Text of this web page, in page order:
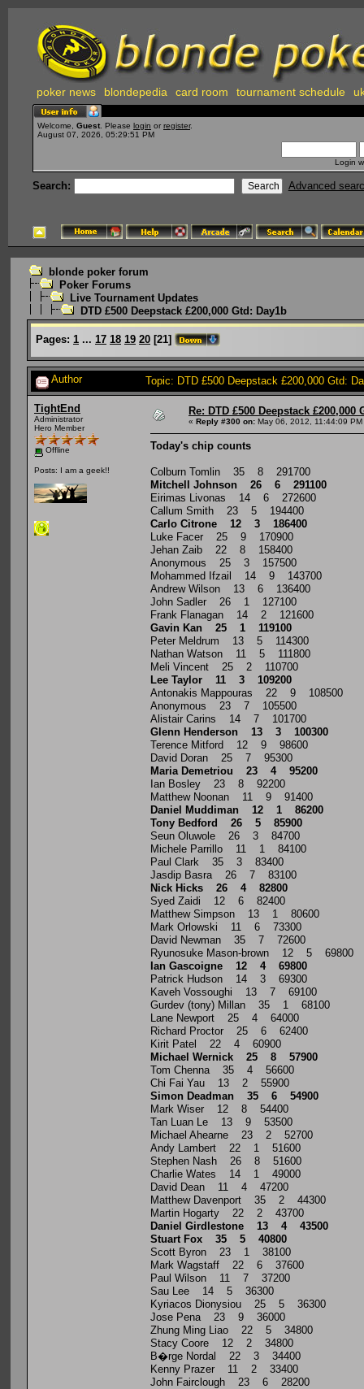
poker news blondepedia card room tournament schedule
Welcome, Guest . Please login or register.
August 07, 2026, 05:29:51 PM
Login
Search: Advanced
blonde poker forum
Poker Forums
Live Tournament Updates
DTD £500 Deepstack £200,000 Gtd: Day1b
Pages: 1 ... 17 18 19 20 [21]
Author Topic: DTD £500 Deepstack £200,000 Gtd:
TightEnd
Administrator
Hero Member
Offline
Posts: I am a geek!!
Re: DTD £500 Deepstack £200,000
« Reply #300 on: May 06, 2012, 11:44:09 PM
Today's chip counts
Colburn Tomlin 35 8 291700
Mitchell Johnson 26 6 291100
Eirimas Livonas 14 6 272600
Callum Smith 23 5 194400
Carlo Citrone 12 3 186400
Luke Facer 25 9 170900
Jehan Zaib 22 8 158400
Anonymous 25 3 157500
Mohammed Ifzail 14 9 143700
Andrew Wilson 13 6 136400
John Sadler 26 1 127100
Frank Flanagan 14 2 121600
Gavin Kan 25 1 119100
Peter Meldrum 13 5 114300
Nathan Watson 11 5 111800
Meli Vincent 25 2 110700
Lee Taylor 11 3 109200
Antonakis Mappouras 22 9 108500
Anonymous 23 7 105500
Alistair Carins 14 7 101700
Glenn Henderson 13 3 100300
Terence Mitford 12 9 98600
David Doran 25 7 95300
Maria Demetriou 23 4 95200
Ian Bosley 23 8 92200
Matthew Noonan 11 9 91400
Daniel Muddiman 12 1 86200
Tony Bedford 26 5 85900
Seun Oluwole 26 3 84700
Michele Parrillo 11 1 84100
Paul Clark 35 3 83400
Jasdip Basra 26 7 83100
Nick Hicks 26 4 82800
Syed Zaidi 12 6 82400
Matthew Simpson 13 1 80600
Mark Orlowski 11 6 73300
David Newman 35 7 72600
Ryunosuke Mason-brown 12 5 69800
Ian Gascoigne 12 4 69800
Patrick Hudson 14 3 69300
Kaveh Vossoughi 13 7 69100
Gurdev (tony) Millan 35 1 68100
Lane Newport 25 4 64000
Richard Proctor 25 6 62400
Kirit Patel 22 4 60900
Michael Wernick 25 8 57900
Tom Chenna 35 4 56600
Chi Fai Yau 13 2 55900
Simon Deadman 35 6 54900
Mark Wiser 12 8 54400
Tan Luan Le 13 9 53500
Michael Ahearne 23 2 52700
Andy Lambert 22 1 51600
Stephen Nash 26 8 51600
Charlie Wates 14 1 49000
David Dean 11 4 47200
Matthew Davenport 35 2 44300
Martin Hogarty 22 2 43700
Daniel Girdlestone 13 4 43500
Stuart Fox 35 5 40800
Scott Byron 23 1 38100
Mark Wagstaff 22 6 37600
Paul Wilson 11 7 37200
Sau Lee 14 5 36300
Kyriacos Dionysiou 25 5 36300
Jose Pena 23 9 36000
Zhung Ming Liao 22 5 34800
Stacy Coore 12 2 34800
B�rge Nordal 22 3 34400
Kenny Prazer 11 2 33400
John Fairclough 23 6 28200